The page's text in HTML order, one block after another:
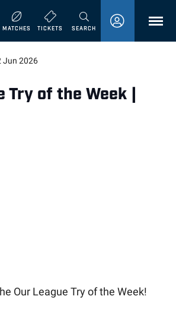
MATCHES TICKETS SEARCHMENU
Jun 2026
Try of the Week |
Our League Try of the Week!